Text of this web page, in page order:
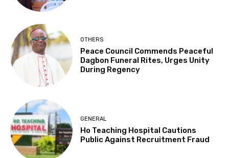
OTHERS
Peace Council Commends Peaceful
Dagbon Funeral Rites, Urges Unity
During Regency
GENERAL
Ho Teaching Hospital Cautions
Public Against Recruitment Fraud